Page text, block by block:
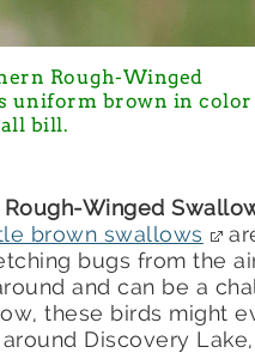
Rough-Winged
uniform brown in color
bill.
Winged
brown swallows
bugs from the
and can be a
these birds might
Discovery